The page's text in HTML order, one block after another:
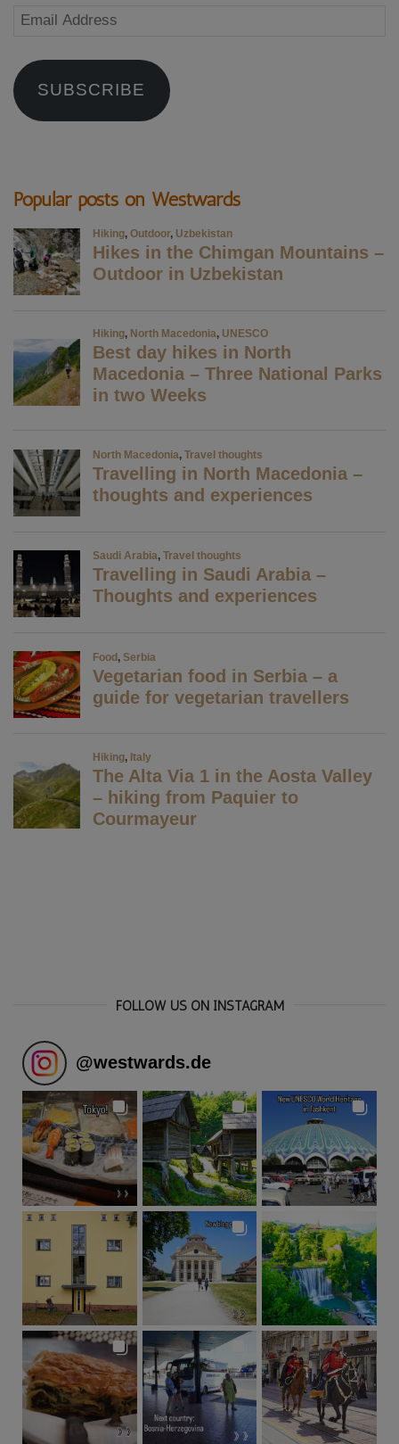
Email
SUBSCRIBE
Popular posts on Westwards
FOLLOW US ON INSTAGRAM
@westwards.de